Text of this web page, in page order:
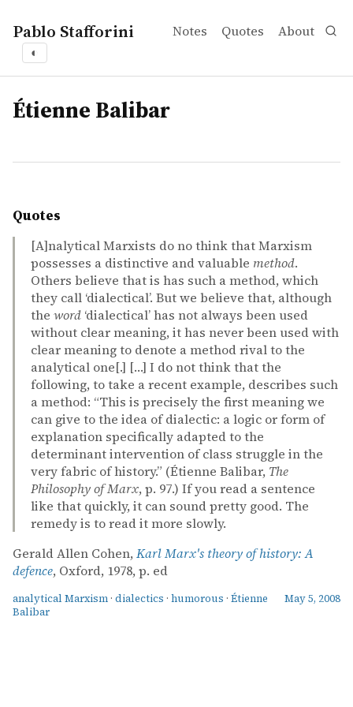
Pablo Stafforini Notes Quotes About
◐
tags
Étienne Balibar
Quotes
[A]nalytical Marxists do no think that Marxism
possesses a distinctive and valuable method.
Others believe that is has such a method, which
they call ‘dialectical’. But we believe that, although
the word ‘dialectical’ has not always been used
without clear meaning, it has never been used with
clear meaning to denote a method rival to the
analytical one[.] […] I do not think that the
following, to take a recent example, describes such
a method: “This is precisely the first meaning we
can give to the idea of dialectic: a logic or form of
explanation specifically adapted to the
determinant intervention of class struggle in the
very fabric of history.” (Étienne Balibar, The
Philosophy of Marx, p. 97.) If you read a sentence
like that quickly, it can sound pretty good. The
remedy is to read it more slowly.
Gerald Allen Cohen, Karl Marx's theory of history: A
defence, Oxford, 1978, p. ed
analytical Marxism · dialectics · humorous · Étienne
Balibar
May 5, 2008